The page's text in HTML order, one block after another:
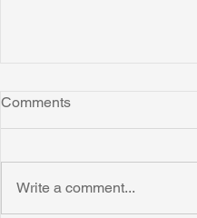
Comments
Write a comment...